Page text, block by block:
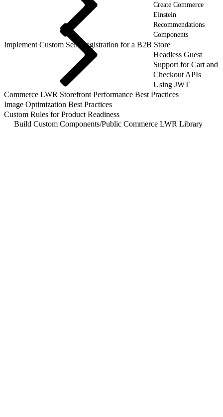
Create Commerce
Einstein
Recommendations
Components
Implement Custom Self-Registration for a B2B Store
Headless Guest
Support for Cart and
Checkout APIs
Using JWT
Commerce LWR Storefront Performance Best Practices
Image Optimization Best Practices
Custom Rules for Product Readiness
Build Custom Components/Public Commerce LWR Library